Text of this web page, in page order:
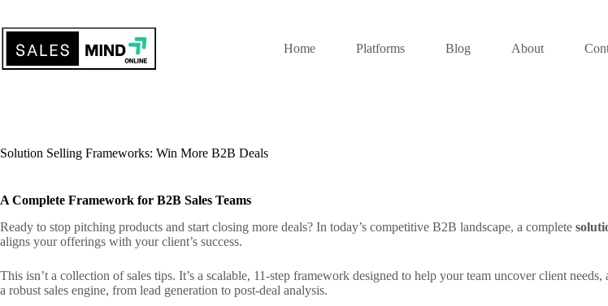
Home Platforms Blog About
Solution Selling Frameworks: Win More B2B Deals
A Complete Framework for B2B Sales Teams
Ready to stop pitching products and start closing more deals? In today’s competitive B2B landscape, a complete
aligns your offerings with your client’s success.
This isn’t a collection of sales tips. It’s a scalable, 11-step framework designed to help your team uncover client
a robust sales engine, from lead generation to post-deal analysis.